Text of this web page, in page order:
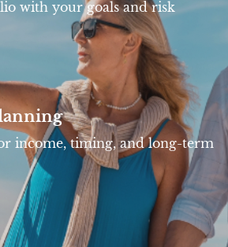
with your goals and risk
income, timing, and long-term